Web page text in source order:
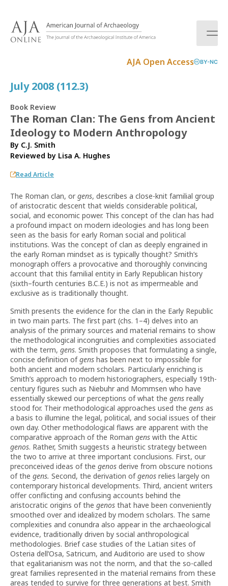
AJA Open Access BY-NC
July 2008 (112.3)
Book Review
The Roman Clan: The Gens from Ancient
Ideology to Modern Anthropology
By C.J. Smith
Reviewed by Lisa A. Hughes
Read Article
The Roman clan, or gens, describes a close-knit familial group
of aristocratic descent that wields considerable political,
social, and economic power. This concept of the clan has had
a profound impact on modern ideologies and has long been
seen as the basis for early Roman social and political
institutions. Was the concept of clan as deeply engrained in
the early Roman mindset as is typically thought? Smith’s
monograph offers a provocative and thoroughly convincing
account that this familial entity in Early Republican history
(sixth–fourth centuries B.C.E.) is not as impermeable and
exclusive as is traditionally thought.
Smith presents the evidence for the clan in the Early Republic
in two main parts. The first part (chs. 1–4) delves into an
analysis of the primary sources and material remains to show
the methodological incongruities and complexities associated
with the term, gens. Smith proposes that formulating a single,
concise definition ofgens has been next to impossible for
both ancient and modern scholars. Particularly enriching is
Smith’s approach to modern historiographers, especially 19th-
century figures such as Niebuhr and Mommsen who have
essentially skewed our perceptions of what the gens really
stood for. Their methodological approaches used the gens as
a basis to illumine the legal, political, and social issues of their
own day. Other methodological flaws are apparent with the
comparative approach of the Roman gens with the Attic
genos. Rather, Smith suggests a heuristic strategy between
the two to arrive at three important conclusions. First, our
preconceived ideas of the genos derive from obscure notions
of the gens. Second, the derivation ofgenos relies largely on
contemporary historical developments. Third, ancient writers
offer conflicting and confusing accounts behind the
aristocratic origins of the genos that have been conveniently
smoothed over and idealized by modern scholars. The same
complexities and conundra also appear in the archaeological
evidence, traditionally driven by social anthropological
methodologies. Brief case studies of the Latian sites of
Osteria dell’Osa, Satricum, and Auditorio are used to show
that egalitarianism was not the norm, and that the so-called
great families represented in the material remains from these
areas tended to survive for three generations at best. Smith